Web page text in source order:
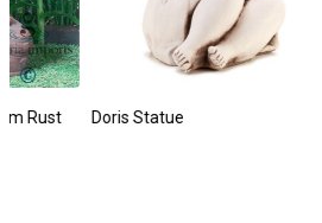
Doris Statue